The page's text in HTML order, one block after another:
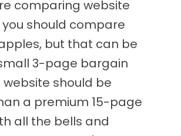
comparing website
should compare
but that can be
3-page bargain
should be
a premium 15-page
all the bells and